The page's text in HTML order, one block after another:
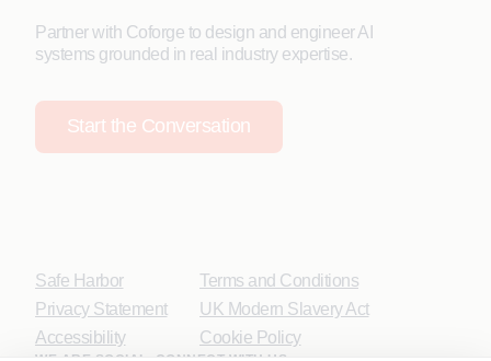
Partner with Coforge to design and engineer AI
systems grounded in real industry expertise.
Start the Conversation
Safe Harbor
Privacy Statement
Accessibility
Terms and Conditions
UK Modern Slavery Act
Cookie Policy